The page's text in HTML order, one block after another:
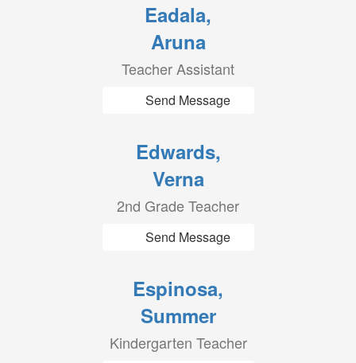
Eadala,
Aruna
Teacher Assistant
Send Message
Edwards,
Verna
2nd Grade Teacher
Send Message
Espinosa,
Summer
Kindergarten Teacher